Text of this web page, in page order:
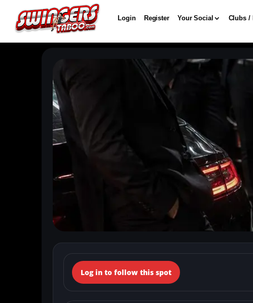
Login Register Your Social Clubs /
← Back to the spots map
(Italy, Trentino-
Log in to follow this spot